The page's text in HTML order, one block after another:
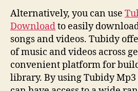
Alternatively, you can use
Downloadto easily
songs and videos. Tubidy
of music and videos across
convenient platform for
library. By using Tubidy